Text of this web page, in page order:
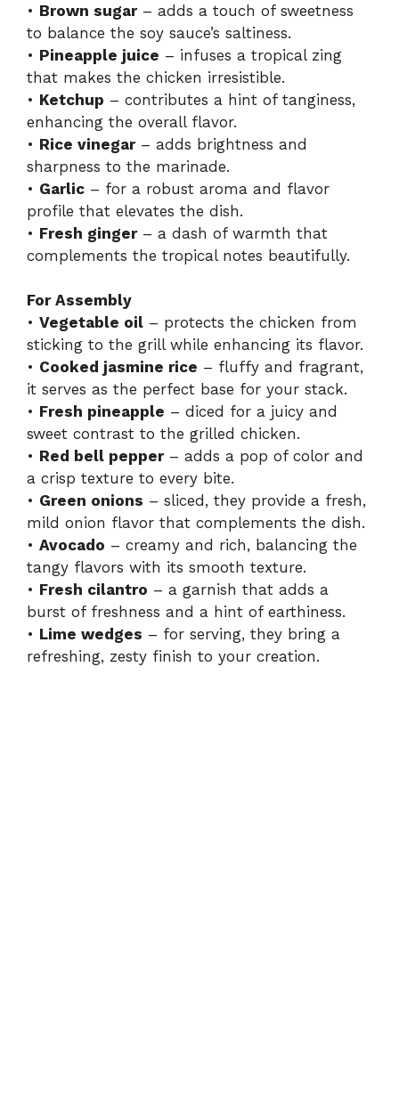
• Brown sugar– adds a touch of sweetness
to balance the soy sauce’s saltiness.
• Pineapple juice – infuses a tropical zing
that makes the chicken irresistible.
• Ketchup – contributes a hint of tanginess,
enhancing the overall flavor.
• Rice vinegar– adds brightness and
sharpness to the marinade.
• Garlic – for a robust aroma and flavor
profile that elevates the dish.
• Fresh ginger– a dash of warmth that
complements the tropical notes beautifully.
For Assembly
• Vegetable oil – protects the chicken from
sticking to the grill while enhancing its flavor.
• Cooked jasmine rice – fluffy and fragrant,
it serves as the perfect base for your stack.
• Fresh pineapple – diced for a juicy and
sweet contrast to the grilled chicken.
• Red bell pepper– adds a pop of color and
a crisp texture to every bite.
• Green onions – sliced, they provide a fresh,
mild onion flavor that complements the dish.
• Avocado – creamy and rich, balancing the
tangy flavors with its smooth texture.
• Fresh cilantro – a garnish that adds a
burst of freshness and a hint of earthiness.
• Lime wedges – for serving, they bring a
refreshing, zesty finish to your creation.